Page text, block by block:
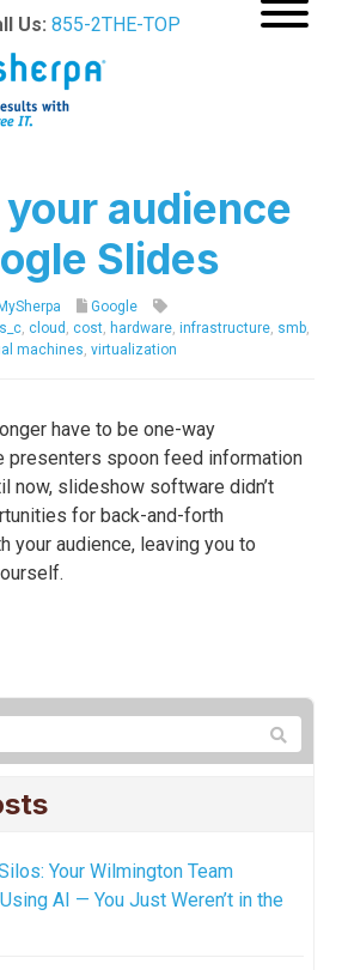
Us: 855-2THE-TOP
audience
Slides
Google
cloud cost hardware infrastructure smb
machines virtualization
have to be one-way
presenters spoon feed information
now, slideshow software didn’t
for back-and-forth
your audience, leaving you to
Your Wilmington Team
AI — You Just Weren’t in the